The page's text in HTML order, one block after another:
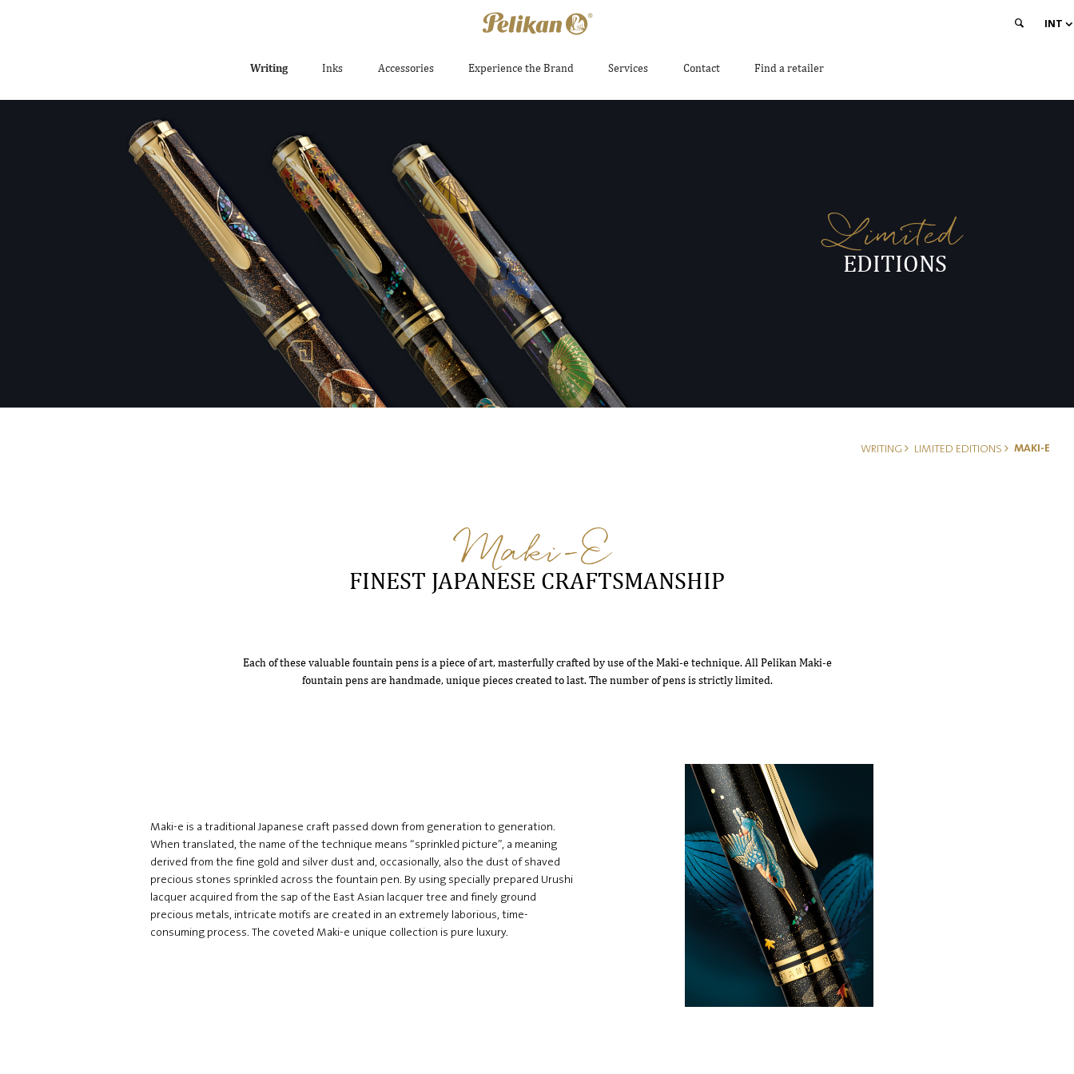
INT
Writing Inks Accessories Experience the Brand Services Contact Find a retailer
Limited
EDITIONS
WRITING LIMITED EDITIONS MAKI-E
Maki-E
FINEST JAPANESE CRAFTSMANSHIP
Each of these valuable fountain pens is a piece of art, masterfully crafted by use of the Maki-e technique. All Pelikan Maki-e
fountain pens are handmade, unique pieces created to last. The number of pens is strictly limited.
Maki-e is a traditional Japanese craft passed down from generation to generation.
When translated, the name of the technique means “sprinkled picture”, a meaning
derived from the fine gold and silver dust and, occasionally, also the dust of shaved
precious stones sprinkled across the fountain pen. By using specially prepared Urushi
lacquer acquired from the sap of the East Asian lacquer tree and finely ground
precious metals, intricate motifs are created in an extremely laborious, time-
consuming process. The coveted Maki-e unique collection is pure luxury.